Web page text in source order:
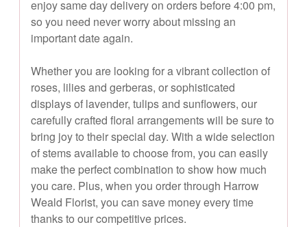
enjoy same day delivery on orders before 4:00 pm,
so you need never worry about missing an
important date again.
Whether you are looking for a vibrant collection of
roses, lilies and gerberas, or sophisticated
displays of lavender, tulips and sunflowers, our
carefully crafted floral arrangements will be sure to
bring joy to their special day. With a wide selection
of stems available to choose from, you can easily
make the perfect combination to show how much
you care. Plus, when you order through Harrow
Weald Florist, you can save money every time
thanks to our competitive prices.